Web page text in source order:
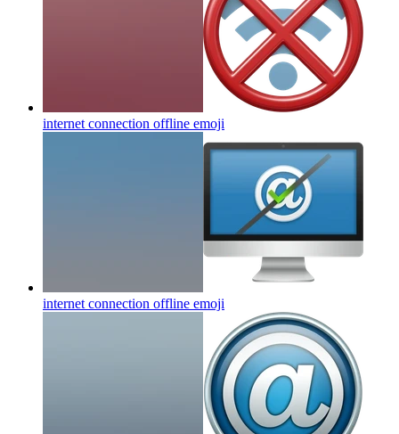
internet connection offline emoji
internet connection offline emoji